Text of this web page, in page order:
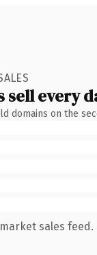
sell every
domains on the
sales feed.